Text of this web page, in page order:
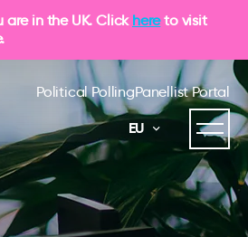
are in the UK. Click hereto visit
Political PollingPanellist Portal
EU